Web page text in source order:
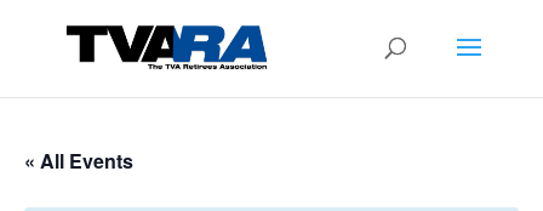
« All Events